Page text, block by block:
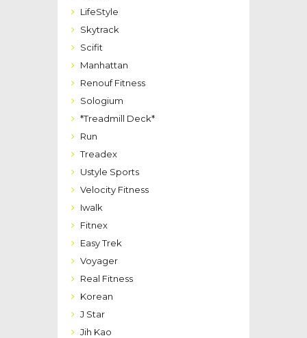
LifeStyle
Skytrack
Scifit
Manhattan
Renouf Fitness
Sologium
*Treadmill Deck*
Run
Treadex
Ustyle Sports
Velocity Fitness
Iwalk
Fitnex
Easy Trek
Voyager
Real Fitness
Korean
J Star
Jih Kao